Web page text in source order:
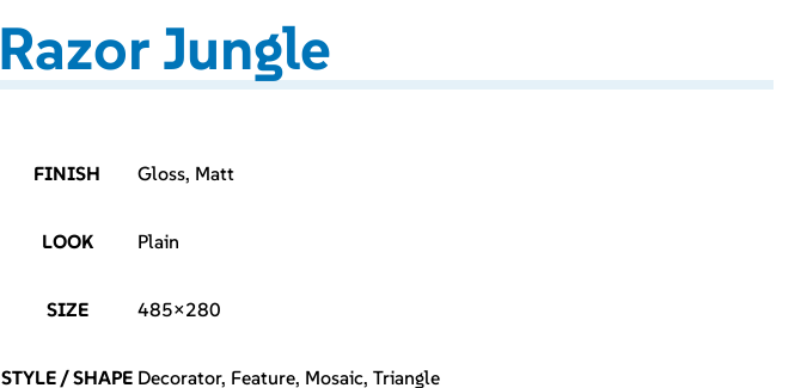
Razor Jungle
FINISH Gloss, Matt
LOOK Plain
SIZE 485×280
STYLE / SHAPE Decorator, Feature, Mosaic, Triangle